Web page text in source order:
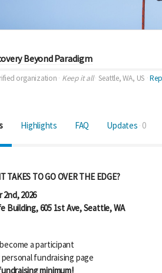
Beyond Paradigm
organization Keep it all Seattle, WA, US
Highlights FAQ Updates 0
TAKES TO GO OVER THE EDGE?
2nd, 2026
Building,605 1st Ave,Seattle, WA
a participant
fundraising page
minimum!